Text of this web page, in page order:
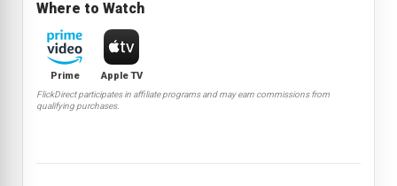
Where to Watch
Prime Apple TV
FlickDirect participates in affiliate programs and may earn commissions from
qualifying purchases.